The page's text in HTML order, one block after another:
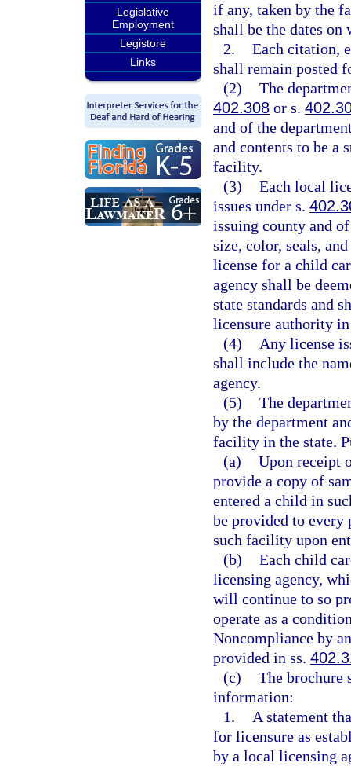
Legislative
Employment
Legistore
Links
if any, taken by the
shall be the dates
2. Each citation,
shall remain posted
(2) The
402.308 or s.
and of the
and contents to be a
facility.
(3) Each local
issues under s.
issuing county and
size, color, seals,
license for a child
agency shall be
state standards and
licensure authority
(4)
Any license
shall include the
agency.
(5) The
by the department
facility in the state.
(a) Upon receipt
provide a copy of
entered a child in
be provided to every
such facility upon
(b) Each child
licensing agency,
will continue to so
operate as a
Noncompliance by
provided in ss.
(c) The brochure
information:
1.
A statement
for licensure as
by a local licensing